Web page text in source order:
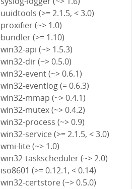
uuidtools (>= 2.1.5, < 3.0)
proxifier (~> 1.0)
bundler (>= 1.10)
win32-api (~> 1.5.3)
win32-dir (~> 0.5.0)
win32-event (~> 0.6.1)
win32-eventlog (= 0.6.3)
win32-mmap (~> 0.4.1)
win32-mutex (~> 0.4.2)
win32-process (~> 0.9)
win32-service (>= 2.1.5, < 3.0)
wmi-lite (~> 1.0)
win32-taskscheduler (~> 2.0)
iso8601 (>= 0.12.1, < 0.14)
win32-certstore (~> 0.5.0)